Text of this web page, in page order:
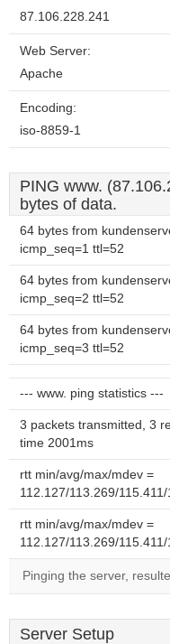
87.106.228.241
Web Server:
Apache
Encoding:
iso-8859-1
PING www.
bytes of data.
64 bytes from
icmp_seq=1 ttl=52
64 bytes from
icmp_seq=2 ttl=52
64 bytes from
icmp_seq=3 ttl=52
--- www. ping statistics ---
3 packets transmitted, 3
time 2001ms
rtt min/avg/max/mdev =
112.127/113.269/
rtt min/avg/max/mdev =
112.127/113.269/
Pinging the server,
Server Setup